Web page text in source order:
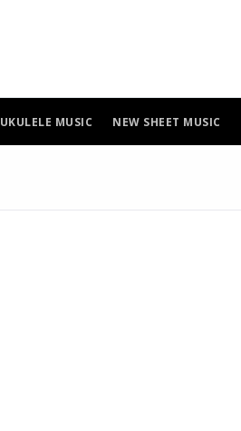
UKULELE MUSIC NEW SHEET MUSIC